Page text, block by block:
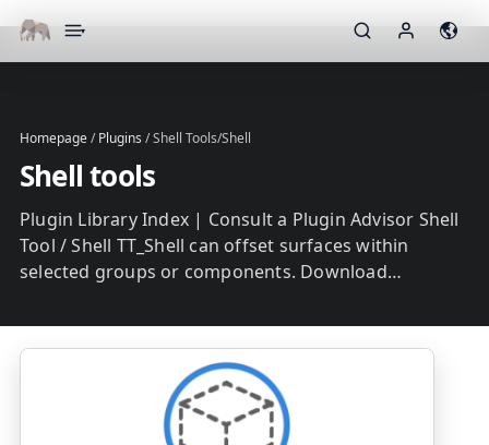
▾
Homepage/Plugins /Shell Tools/Shell
Shell tools
Plugin Library Index | Consult a Plugin Advisor Shell
Tool / Shell TT_Shell can offset surfaces within
selected groups or components. Download…